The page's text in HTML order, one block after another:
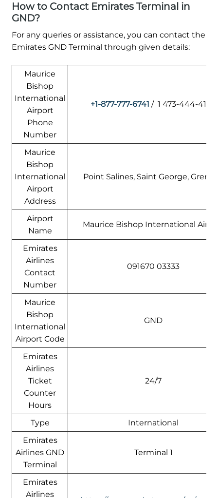
How to Contact Emirates Terminal in
GND?
For any queries or assistance, you can contact the
Emirates GND Terminal through given details:
Maurice
Bishop
International
Airport
Phone
Number
+1-877-777-6741 / 1 473-444-4150
Maurice
Bishop
International
Airport
Address
Point Salines, Saint George,
Airport
Name
Maurice Bishop International
Emirates
Airlines
Contact
Number
091670 03333
Maurice
Bishop
International
Airport Code
GND
Emirates
Airlines
Ticket
Counter
Hours
24/7
Type
International
Emirates
Airlines GND
Terminal
Terminal 1
Emirates
Airlines